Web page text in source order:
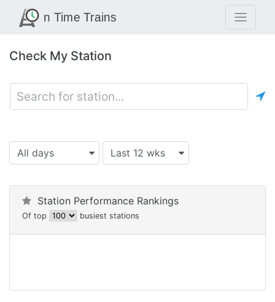
Check My Station
All days Last 12 wks
Station Performance Rankings
Of top busiest stations